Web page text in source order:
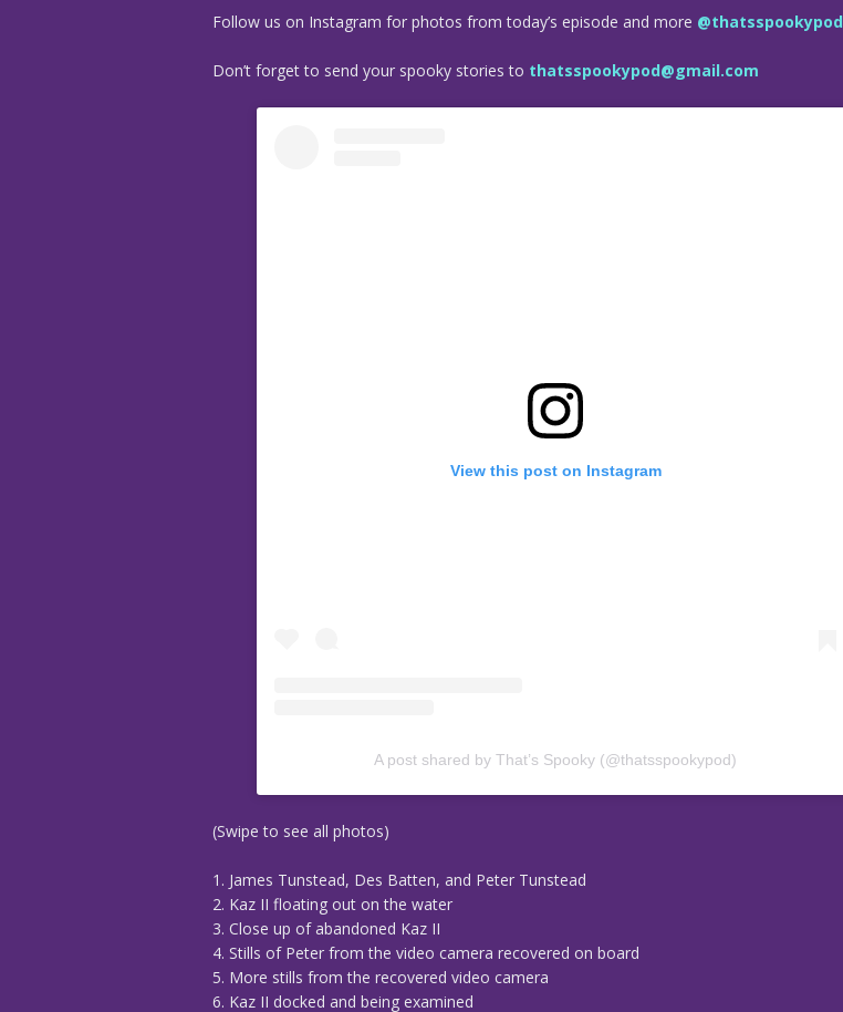
Follow us on Instagram for photos from today’s episode and more @thatsspookypod
Don’t forget to send your spooky stories to thatsspookypod@gmail.com
View this post on Instagram
A post shared by That’s Spooky (@thatsspookypod)
(Swipe to see all photos)
1. James Tunstead, Des Batten, and Peter Tunstead
2. Kaz II floating out on the water
3. Close up of abandoned Kaz II
4. Stills of Peter from the video camera recovered on board
5. More stills from the recovered video camera
6. Kaz II docked and being examined